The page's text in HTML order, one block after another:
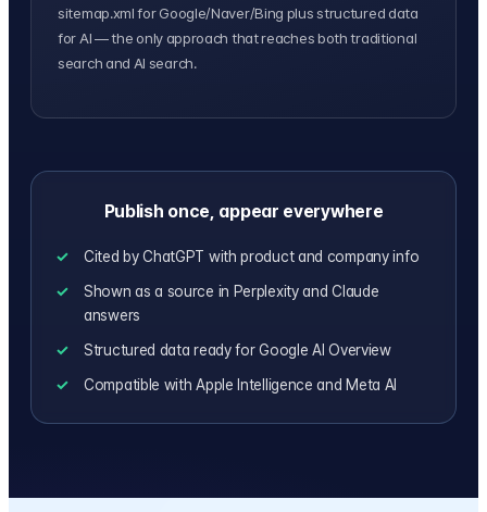
sitemap.xml for Google/Naver/Bing plus structured data
for AI — the only approach that reaches both traditional
search and AI search.
Publish once, appear everywhere
Cited by ChatGPT with product and company info
Shown as a source in Perplexity and Claude
answers
Structured data ready for Google AI Overview
Compatible with Apple Intelligence and Meta AI